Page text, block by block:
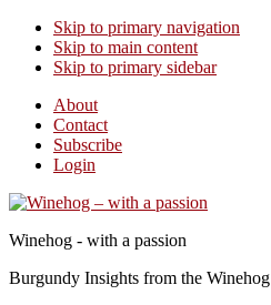
Skip to primary navigation
Skip to main content
Skip to primary sidebar
About
Contact
Subscribe
Login
Winehog - with a passion
Burgundy Insights from the Winehog